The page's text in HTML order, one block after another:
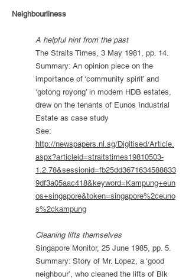
Neighbourliness
A helpful hint from the past
The Straits Times, 3 May 1981, pp. 14.
Summary: An opinion piece on the
importance of ‘community spirit’ and
‘gotong royong’ in modern HDB estates,
drew on the tenants of Eunos Industrial
Estate as case study
See:
http://newspapers.nl.sg/Digitised/Article.
aspx?articleid=straitstimes19810503-
1.2.78&sessionid=fb25dd3671634588833
9df3a05aac418&keyword=Kampung+eun
os+singapore&token=singapore%2ceuno
s%2ckampung
Cleaning lifts themselves
Singapore Monitor, 25 June 1985, pp. 5.
Summary: Story of Mr. Lopez, a ‘good
neighbour’, who cleaned the lifts of Blk